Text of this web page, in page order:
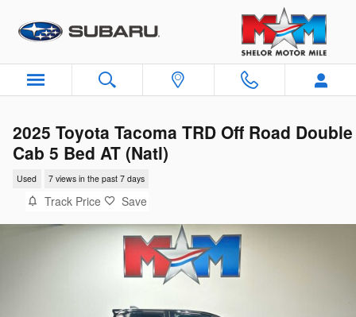
2025 Toyota Tacoma TRD Off Road Double
Cab 5 Bed AT (Natl)
Used 7 views in the past 7 days
Track Price Save